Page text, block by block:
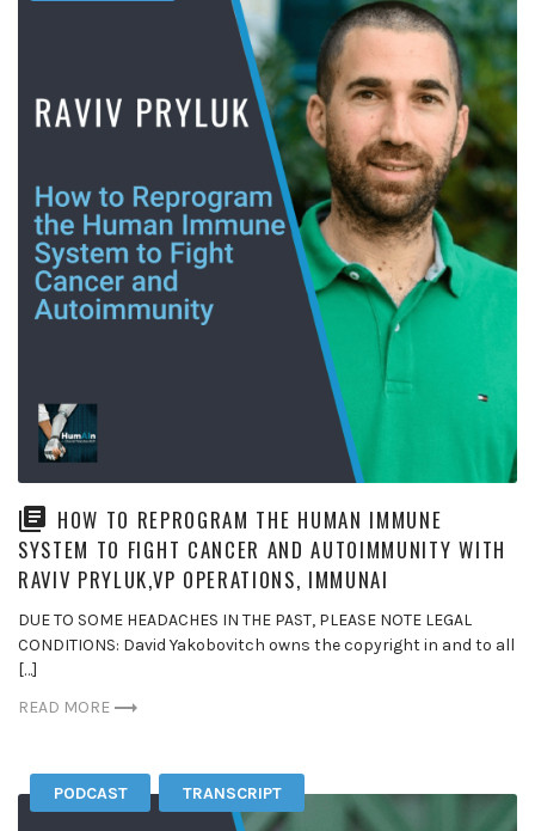
HOW TO REPROGRAM THE HUMAN IMMUNE
SYSTEM TO FIGHT CANCER AND AUTOIMMUNITY WITH
RAVIV PRYLUK,VP OPERATIONS, IMMUNAI
DUE TO SOME HEADACHES IN THE PAST, PLEASE NOTE LEGAL
CONDITIONS: David Yakobovitch owns the copyright in and to all
[…]
READ MORE
PODCAST TRANSCRIPT